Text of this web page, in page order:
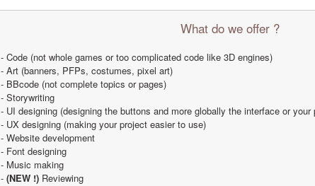
What do we offer ?
- Code (not whole games or too complicated code like 3D engines)
- Art (banners, PFPs, costumes, pixel art)
- BBcode (not complete topics or pages)
- Storywriting
- UI designing (designing the buttons and more globally the interface or your
- UX designing (making your project easier to use)
- Website development
- Font designing
- Music making
- (NEW !) Reviewing